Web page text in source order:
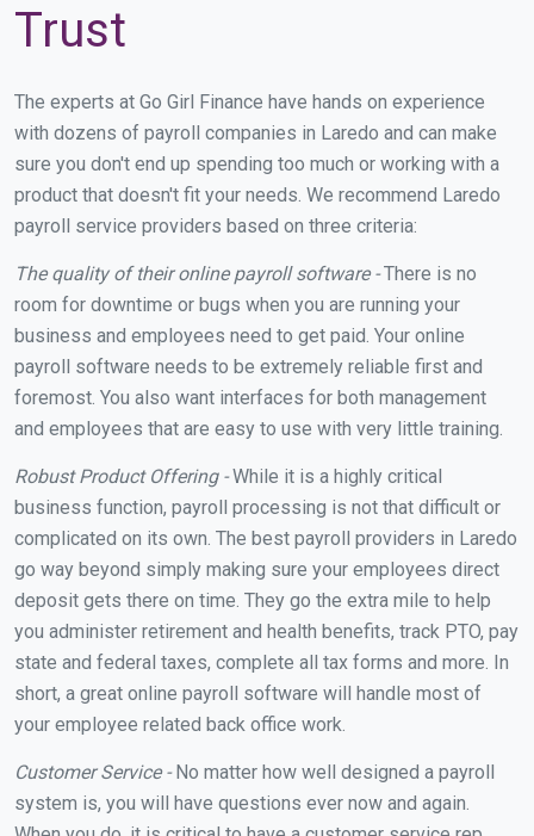
Trust
The experts at Go Girl Finance have hands on experience
with dozens of payroll companies in Laredo and can make
sure you don't end up spending too much or working with a
product that doesn't fit your needs. We recommend Laredo
payroll service providers based on three criteria:
The quality of their online payroll software -There is no
room for downtime or bugs when you are running your
business and employees need to get paid. Your online
payroll software needs to be extremely reliable first and
foremost. You also want interfaces for both management
and employees that are easy to use with very little training.
Robust Product Offering -While it is a highly critical
business function, payroll processing is not that difficult or
complicated on its own. The best payroll providers in Laredo
go way beyond simply making sure your employees direct
deposit gets there on time. They go the extra mile to help
you administer retirement and health benefits, track PTO, pay
state and federal taxes, complete all tax forms and more. In
short, a great online payroll software will handle most of
your employee related back office work.
Customer Service -No matter how well designed a payroll
system is, you will have questions ever now and again.